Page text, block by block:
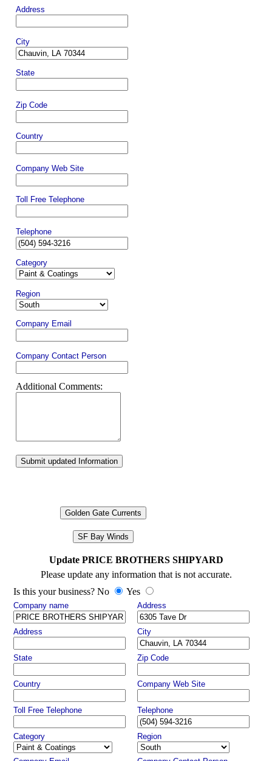
Address
City
State
Zip Code
Country
Company Web Site
Toll Free Telephone
Telephone
Category
Region
Company Email
Company Contact Person
Additional Comments:
Submit updated Information
Golden Gate Currents
SF Bay Winds
Update PRICE BROTHERS SHIPYARD
Please update any information that is not accurate.
Is this your business? No
Yes
Company name Address
Address City
State Zip Code
Country Company Web Site
Toll Free Telephone Telephone
Category Region